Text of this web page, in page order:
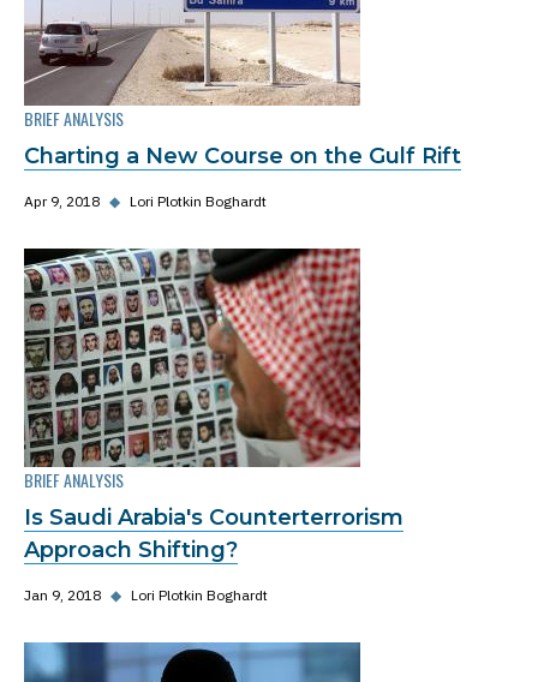
BRIEF ANALYSIS
Charting a New Course on the Gulf Rift
Apr 9, 2018 ◆ Lori Plotkin Boghardt
BRIEF ANALYSIS
Is Saudi Arabia's Counterterrorism
Approach Shifting?
Jan 9, 2018 ◆ Lori Plotkin Boghardt